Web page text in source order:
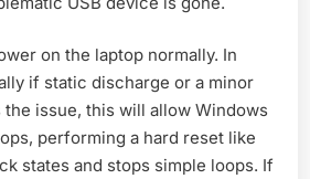
on the laptop normally. In
if static discharge or a minor
issue, this will allow Windows
performing a hard reset like
states and stops simple loops. If